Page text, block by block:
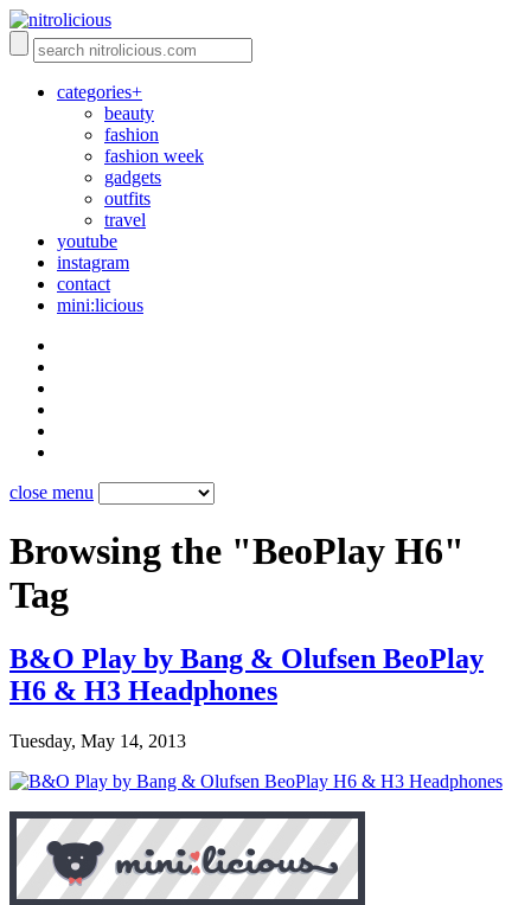
categories+
beauty
fashion
fashion week
gadgets
outfits
travel
youtube
instagram
contact
mini:licious
close menu
Browsing the "BeoPlay H6"
Tag
B&O Play by Bang & Olufsen BeoPlay
H6 & H3 Headphones
Tuesday, May 14, 2013